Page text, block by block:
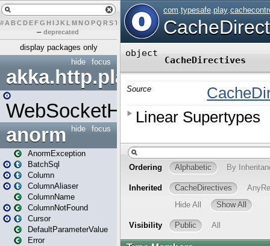
# A BCDEFG H IJK L MN O PQ RST U W X Y Z
– deprecated
display packages only
focus
hide
akka.http.play
WebSocketHandler
focus
hide
anorm
AnormException
BatchSql
Column
ColumnAliaser
ColumnName
ColumnNotFound
Cursor
DefaultParameterValue
Error